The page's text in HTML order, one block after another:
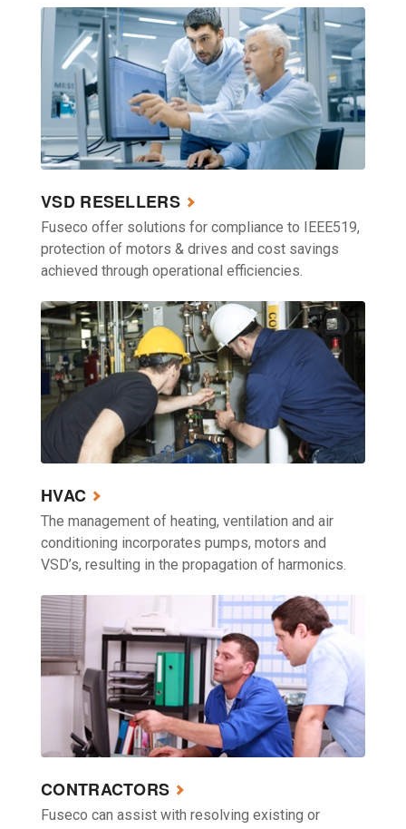
VSD RESELLERS
Fuseco offer solutions for compliance to IEEE519,
protection of motors & drives and cost savings
achieved through operational efficiencies.
HVAC
The management of heating, ventilation and air
conditioning incorporates pumps, motors and
VSD’s, resulting in the propagation of harmonics.
CONTRACTORS
Fuseco can assist with resolving existing or